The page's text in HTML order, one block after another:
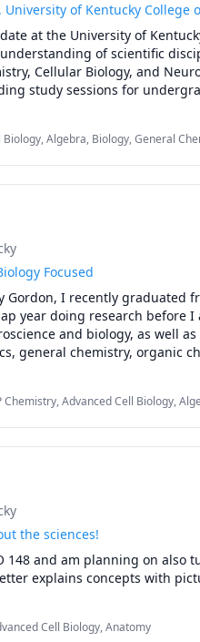
University of Kentucky
at the University of
of scientific
Cellular Biology, and
study sessions for
learning outcomes. My
I eagerly anticipate
and fostering a
Biology, Algebra, Biology, General
Focused
Gordon, I recently graduated
year doing research before
and biology, as well
general chemistry, organic
years of Spanish as well and
Chemistry, Advanced Cell Biology,
the sciences!
and am planning on also
explains concepts with
Cell Biology, Anatomy